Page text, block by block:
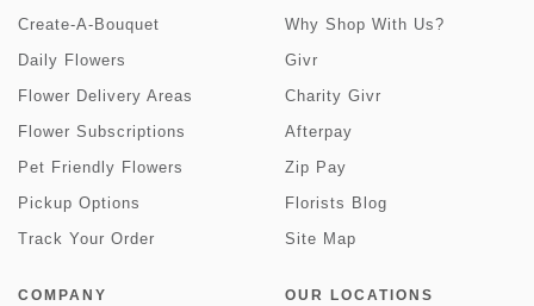
Create-A-Bouquet
Daily Flowers
Flower Delivery Areas
Flower Subscriptions
Pet Friendly Flowers
Pickup Options
Track Your Order
Why Shop With Us?
Givr
Charity Givr
Afterpay
Zip Pay
Florists Blog
Site Map
COMPANY OUR LOCATIONS